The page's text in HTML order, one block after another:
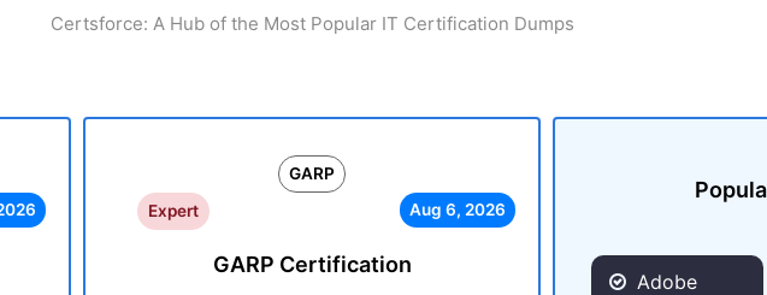
Certsforce: A Hub of the Most Popular IT Certification Dumps
GARP
Expert
Aug 6, 2026
GARP Certification
Adobe